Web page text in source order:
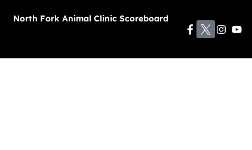
North Fork Animal Clinic Scoreboard